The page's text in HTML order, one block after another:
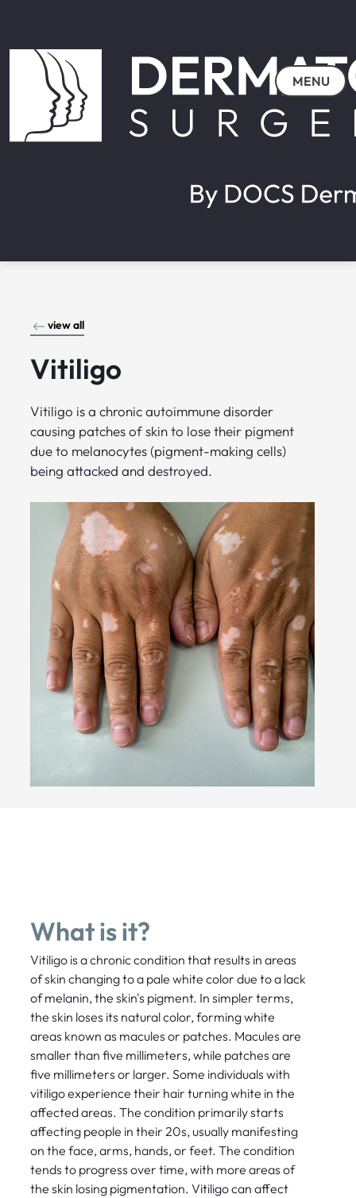
MENU
view all
Vitiligo
Vitiligo is a chronic autoimmune disorder
causing patches of skin to lose their pigment
due to melanocytes (pigment-making cells)
being attacked and destroyed.
What is it?
Vitiligo is a chronic condition that results in areas
of skin changing to a pale white color due to a lack
of melanin, the skin's pigment. In simpler terms,
the skin loses its natural color, forming white
areas known as macules or patches. Macules are
smaller than five millimeters, while patches are
five millimeters or larger. Some individuals with
vitiligo experience their hair turning white in the
affected areas. The condition primarily starts
affecting people in their 20s, usually manifesting
on the face, arms, hands, or feet. The condition
tends to progress over time, with more areas of
the skin losing pigmentation. Vitiligo can affect